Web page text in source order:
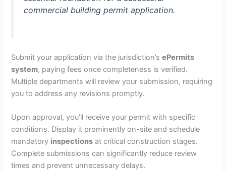
commercial building permit application.
Submit your application via the jurisdiction’sePermits
system, paying fees once completeness is verified.
Multiple departments will review your submission, requiring
you to address any revisions promptly.
Upon approval, you’ll receive your permit with specific
conditions. Display it prominently on-site and schedule
mandatory inspections at critical construction stages.
Complete submissions can significantly reduce review
times and prevent unnecessary delays.